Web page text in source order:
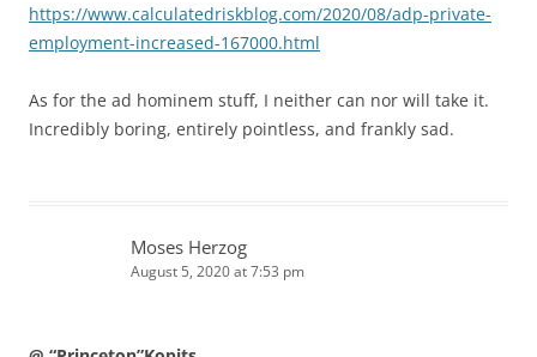
https://www.calculatedriskblog.com/2020/08/adp-private-
employment-increased-167000.html
As for the ad hominem stuff, I neither can nor will take it.
Incredibly boring, entirely pointless, and frankly sad.
Moses Herzog
August 5, 2020 at 7:53 pm